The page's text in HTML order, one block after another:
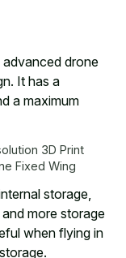
drone
It has a
a maximum
3D Print
Fixed Wing
storage,
more storage
when flying in